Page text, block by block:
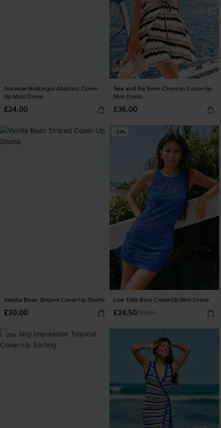
Summer Nostalgia Abstract Cover-
Up Maxi Dress
£34.00
Sea and Be Seen Chevron Cover-Up
Mini Dress
£36.00
Vanilla Bean Striped Cover-Up Shorts
£30.00
-23%
Low Tide Blue Cover-Up Mini Dress
£24.50£32.00
-25%